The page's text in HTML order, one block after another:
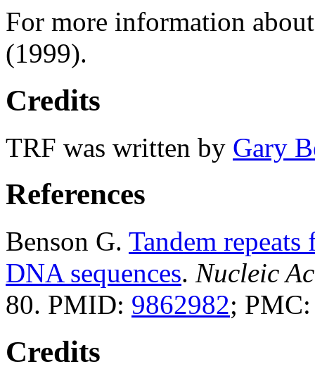
For more information
(1999).
Credits
TRF was written by Gary
References
Benson G. Tandem
DNA sequences. Nucleic
80. PMID: 9862982;
Credits